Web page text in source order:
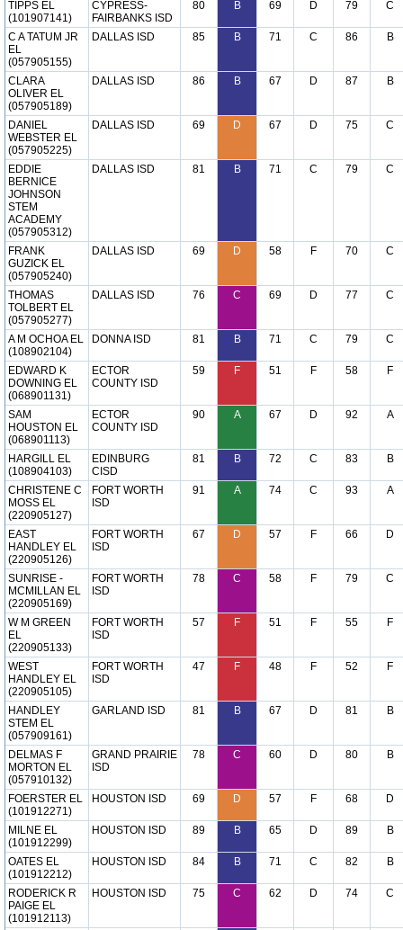
TIPPS EL
(101907141)
CYPRESS-
FAIRBANKS ISD
80 B 69 D 79 C
C A TATUM JR
EL
(057905155)
DALLAS ISD 85 B 71 C 86 B
CLARA
OLIVER EL
(057905189)
DALLAS ISD 86 B 67 D 87 B
DANIEL
WEBSTER EL
(057905225)
DALLAS ISD 69 D 67 D 75 C
EDDIE
BERNICE
JOHNSON
STEM
ACADEMY
(057905312)
DALLAS ISD 81 B 71 C 79 C
FRANK
GUZICK EL
(057905240)
DALLAS ISD 69 D 58 F 70 C
THOMAS
TOLBERT EL
(057905277)
DALLAS ISD 76 C 69 D 77 C
A M OCHOA EL
(108902104)
DONNA ISD 81 B 71 C 79 C
EDWARD K
DOWNING EL
(068901131)
ECTOR
COUNTY ISD
59 F 51 F 58 F
SAM
HOUSTON EL
(068901113)
ECTOR
COUNTY ISD
90 A 67 D 92 A
HARGILL EL
(108904103)
EDINBURG
CISD
81 B 72 C 83 B
CHRISTENE C
MOSS EL
(220905127)
FORT WORTH
ISD
91 A 74 C 93 A
EAST
HANDLEY EL
(220905126)
FORT WORTH
ISD
67 D 57 F 66 D
SUNRISE -
MCMILLAN EL
(220905169)
FORT WORTH
ISD
78 C 58 F 79 C
W M GREEN
EL
(220905133)
FORT WORTH
ISD
57 F 51 F 55 F
WEST
HANDLEY EL
(220905105)
FORT WORTH
ISD
47 F 48 F 52 F
HANDLEY
STEM EL
(057909161)
GARLAND ISD 81 B 67 D 81 B
DELMAS F
MORTON EL
(057910132)
GRAND PRAIRIE
ISD
78 C 60 D 80 B
FOERSTER EL
(101912271)
HOUSTON ISD 69 D 57 F 68 D
MILNE EL
(101912299)
HOUSTON ISD 89 B 65 D 89 B
OATES EL
(101912212)
HOUSTON ISD 84 B 71 C 82 B
RODERICK R
PAIGE EL
(101912113)
HOUSTON ISD 75 C 62 D 74 C